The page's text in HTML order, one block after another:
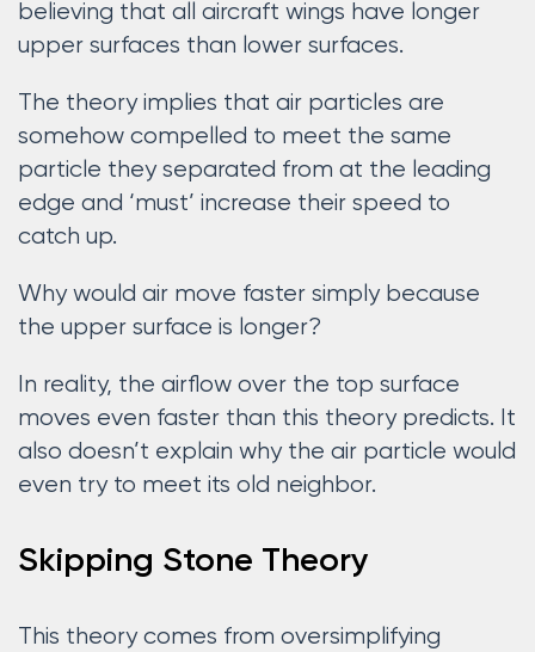
believing that all aircraft wings have longer
upper surfaces than lower surfaces.
The theory implies that air particles are
somehow compelled to meet the same
particle they separated from at the leading
edge and ‘must’ increase their speed to
catch up.
Why would air move faster simply because
the upper surface is longer?
In reality, the airflow over the top surface
moves even faster than this theory predicts. It
also doesn’t explain why the air particle would
even try to meet its old neighbor.
Skipping Stone Theory
This theory comes from oversimplifying